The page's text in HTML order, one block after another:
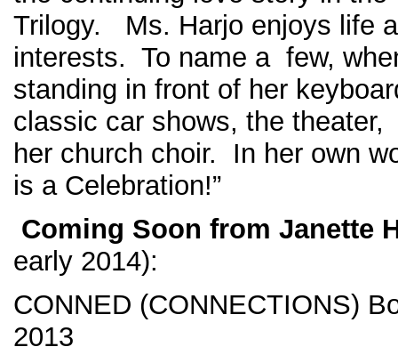
Trilogy. Ms. Harjo enjoys life
interests. To name a few,
standing in front of her
classic car shows, the
her church choir. In her own
is a Celebration!”
Coming Soon from Janette
early 2014):
CONNED (CONNECTIONS)
2013